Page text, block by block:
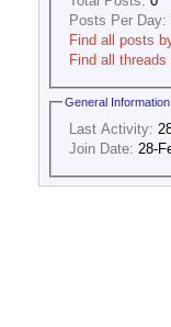
Posts Per Day:
Find all posts
Find all
General Information
Last Activity:
Join Date: 28-